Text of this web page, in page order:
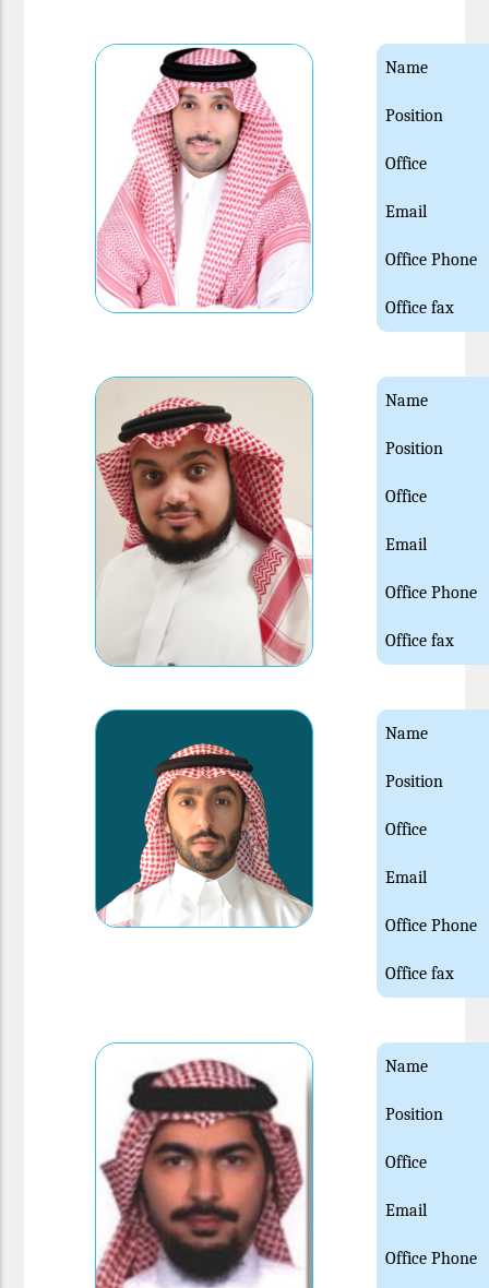
Name
Position
Office
Email
Office Phone
Office fax
Name
Position
Office
Email
Office Phone
Office fax
Name
Position
Office
Email
Office Phone
Office fax
Name
Position
Office
Email
Office Phone